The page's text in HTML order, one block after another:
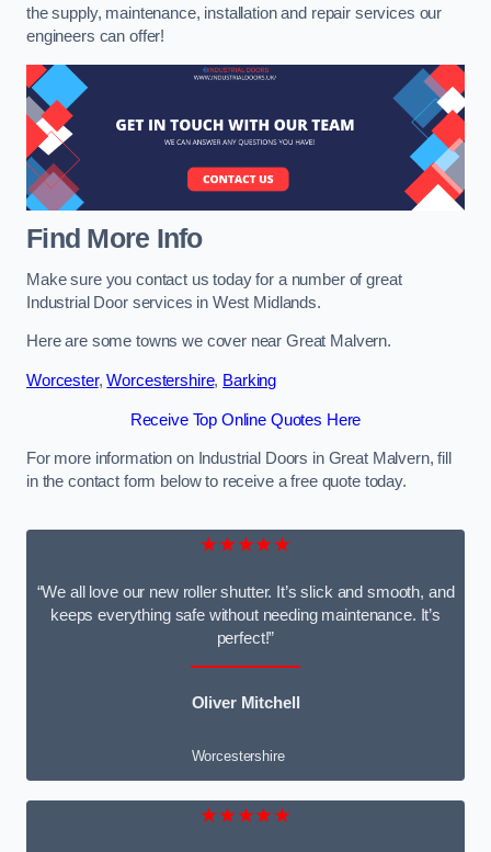
the supply, maintenance, installation and repair services our
engineers can offer!
Find More Info
Make sure you contact us today for a number of great
Industrial Door services in West Midlands.
Here are some towns we cover near Great Malvern.
Worcester,Worcestershire, Barking
Receive Top Online Quotes Here
For more information on Industrial Doors in Great Malvern, fill
in the contact form below to receive a free quote today.
★★★★★
“We all love our new roller shutter. It’s slick and smooth, and
keeps everything safe without needing maintenance. It’s
perfect!”
Oliver Mitchell
Worcestershire
★★★★★